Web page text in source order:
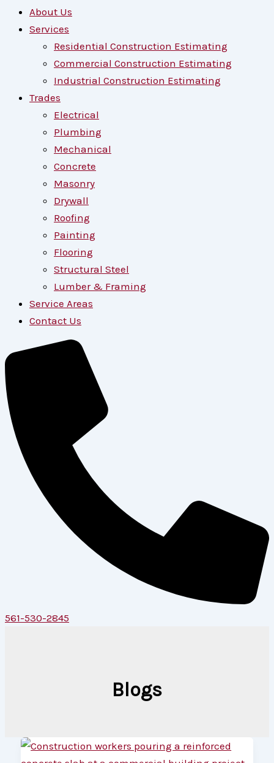
About Us
Services
Residential Construction Estimating
Commercial Construction Estimating
Industrial Construction Estimating
Trades
Electrical
Plumbing
Mechanical
Concrete
Masonry
Drywall
Roofing
Painting
Flooring
Structural Steel
Lumber & Framing
Service Areas
Contact Us
561-530-2845
Blogs